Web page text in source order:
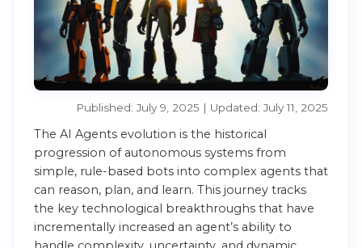
Published: July 9, 2025 | Updated: July 11, 2025
The AI Agents evolution is the historical
progression of autonomous systems from
simple, rule-based bots into complex agents that
can reason, plan, and learn. This journey tracks
the key technological breakthroughs that have
incrementally increased an agent’s ability to